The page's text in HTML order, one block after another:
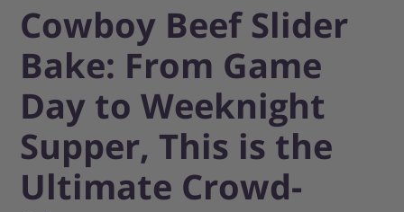
Cowboy Beef Slider
Bake: From Game
Day to Weeknight
Supper, This is the
Ultimate Crowd-